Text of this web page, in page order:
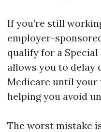
If you’re still
employer-
qualify for a
allows you to delay
Medicare until your
helping you avoid
The worst mistake